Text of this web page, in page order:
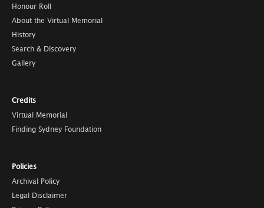
Honour Roll
About the Virtual Memorial
History
Search & Discovery
Gallery
Credits
Virtual Memorial
Finding Sydney Foundation
Policies
Archival Policy
Legal Disclaimer